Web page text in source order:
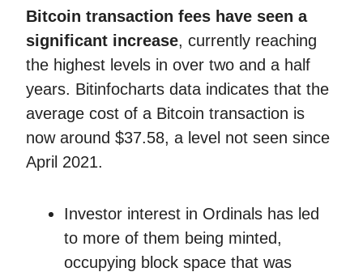
Bitcoin transaction fees have seen a
significant increase, currently reaching
the highest levels in over two and a half
years. Bitinfocharts data indicates that the
average cost of a Bitcoin transaction is
now around $37.58, a level not seen since
April 2021.
Investor interest in Ordinals has led
to more of them being minted,
occupying block space that was